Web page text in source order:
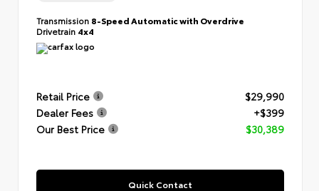
Transmission 8-Speed Automatic with Overdrive
Drivetrain 4x4
Retail Price
$29,990
Dealer Fees
+$399
Our Best Price
$30,389
Quick Contact